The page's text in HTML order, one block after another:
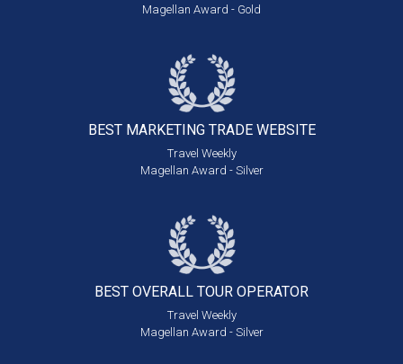
Magellan Award - Gold
BEST MARKETING TRADE WEBSITE
Travel Weekly
Magellan Award - Silver
BEST OVERALL TOUR OPERATOR
Travel Weekly
Magellan Award - Silver